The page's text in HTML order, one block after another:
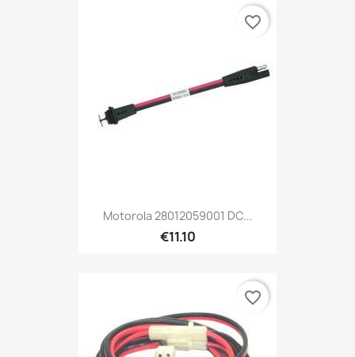
Motorola 28012059001 DC...
€11.10
favorite_border
favorite_border